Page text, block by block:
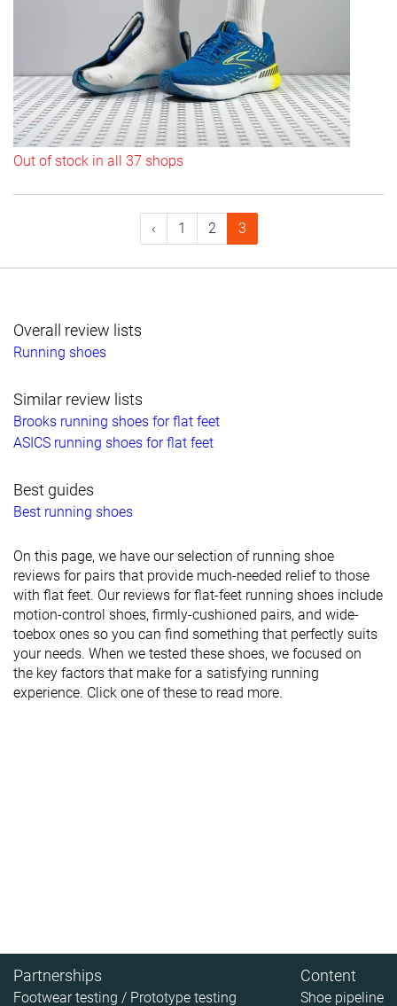
Out of stock in all 37 shops
‹ 1 2 3
Overall review lists
Running shoes
Similar review lists
Brooks running shoes for flat feet
ASICS running shoes for flat feet
Best guides
Best running shoes
On this page, we have our selection of running shoe
reviews for pairs that provide much-needed relief to those
with flat feet. Our reviews for flat-feet running shoes include
motion-control shoes, firmly-cushioned pairs, and wide-
toebox ones so you can find something that perfectly suits
your needs. When we tested these shoes, we focused on
the key factors that make for a satisfying running
experience. Click one of these to read more.
Partnerships
Footwear testing / Prototype testing
Content
Shoe pipeline